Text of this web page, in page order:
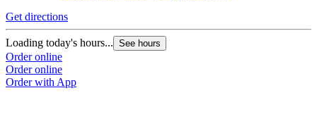
Get directions
Loading today's hours... See hours
Order online
Order online
Order with App